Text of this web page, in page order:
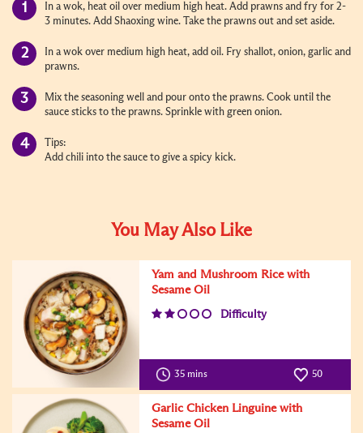
In a wok, heat oil over medium high heat. Add prawns and fry for 2-
3 minutes. Add Shaoxing wine. Take the prawns out and set aside.
In a wok over medium high heat, add oil. Fry shallot, onion, garlic and
prawns.
Mix the seasoning well and pour onto the prawns. Cook until the
sauce sticks to the prawns. Sprinkle with green onion.
Tips:
Add chili into the sauce to give a spicy kick.
You May Also Like
Yam and Mushroom Rice with
Sesame Oil
Difficulty
35 mins 50
Garlic Chicken Linguine with
Sesame Oil